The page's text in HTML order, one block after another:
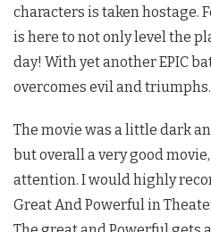
characters is taken hostage.
is here to not only level the
day! With yet another EPIC
overcomes evil and triumphs.
The movie was a little dark
but overall a very good
attention. I would highly
Great And Powerful in